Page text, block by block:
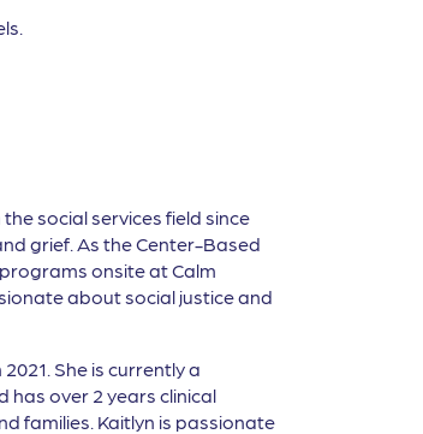
social services field since
grief. As the Center-Based
onsite at Calm
about social justice and
She is currently a
has over 2 years clinical
families. Kaitlyn is passionate